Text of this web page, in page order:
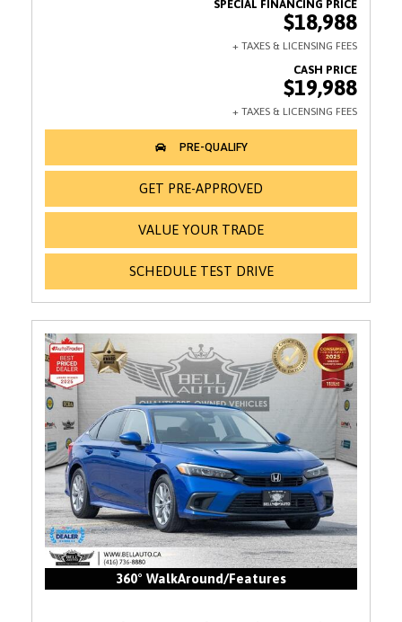
$18,988
$19,988
GET PRE-APPROVED
VALUE YOUR TRADE
SCHEDULE TEST DRIVE
360° WalkAround/Features